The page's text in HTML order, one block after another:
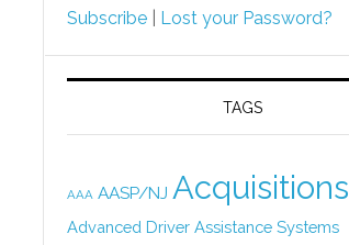
Subscribe Lost your Password?
TAGS
AAA AASP/NJ Acquisitions
Advanced Driver Assistance Systems